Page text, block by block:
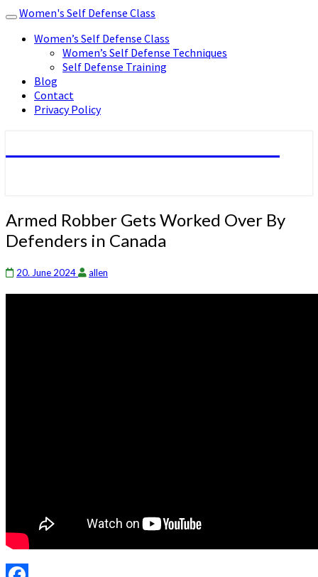
Toggle
navigation
Women's Self Defense Class
Women’s Self Defense Class
Women’s Self Defense Techniques
Self Defense Training
Blog
Contact
Privacy Policy
Armed
Robber
Gets
Over
Armed Robber Gets Worked Over By
Defenders in Canada
20. June 2024 allen